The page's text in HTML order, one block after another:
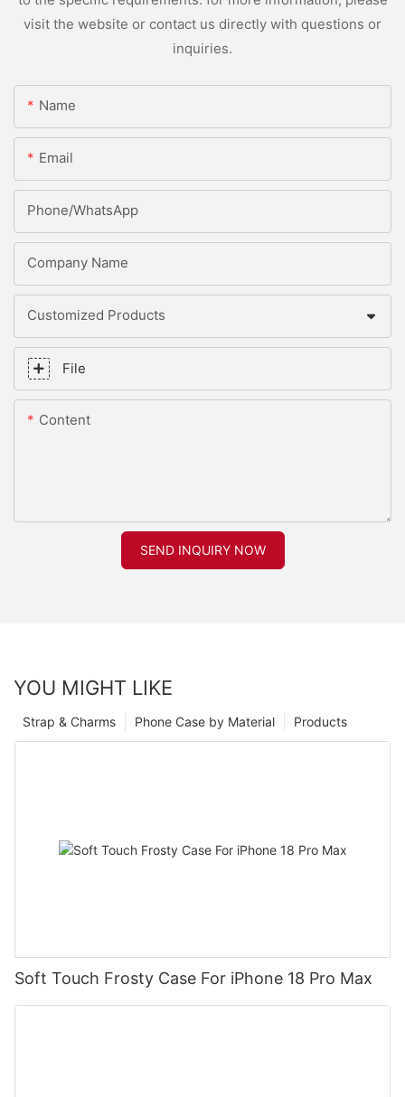
visit the website or contact us directly with questions or
inquiries.
Name
Email
Phone/whatsApp
Company Name
Customized Products
File
Content
SEND INQUIRY NOW
YOU MIGHT LIKE
Products
Phone Case by Material
Strap & Charms
Soft Touch Frosty Case For iPhone 18 Pro Max